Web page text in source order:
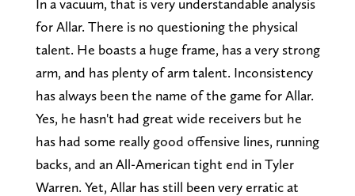
for Allar. There is no questioning the physical
talent. He boasts a huge frame, has a very strong
arm, and has plenty of arm talent. Inconsistency
has always been the name of the game for Allar.
Yes, he hasn't had great wide receivers but he
has had some really good offensive lines, running
backs, and an All-American tight end in Tyler
Warren. Yet, Allar has still been very erratic at